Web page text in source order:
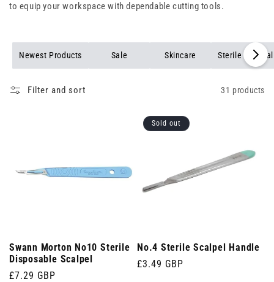
to equip your workspace with dependable cutting tools.
Newest Products Sale Skincare Sterile
Filter and sort 31 products
Swann Morton No10 Sterile
Disposable Scalpel
Regular
£7.29 GBP
Sold out
No.4 Sterile Scalpel Handle
Regular
£3.49 GBP